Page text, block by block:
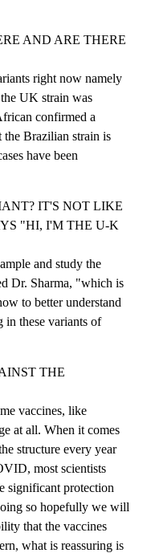
AND ARE THERE
right now namely
UK strain was
confirmed a
the Brazilian strain is
have been
IT'S NOT LIKE
"HI, I'M THE U-K
and study the
Dr. Sharma, "which is
to better understand
in these variants of
THE
vaccines, like
at all. When it comes
structure every year
most scientists
significant protection
so hopefully we will
that the vaccines
what is reassuring is